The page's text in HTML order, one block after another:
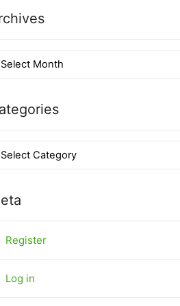
Register
Log in